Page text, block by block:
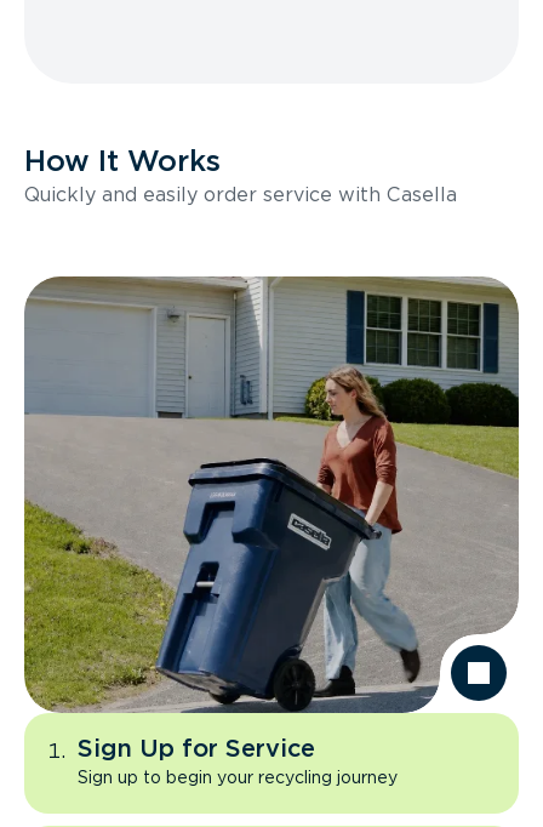
How It Works
Quickly and easily order service with Casella
Sign Up for Service
Sign up to begin your recycling journey